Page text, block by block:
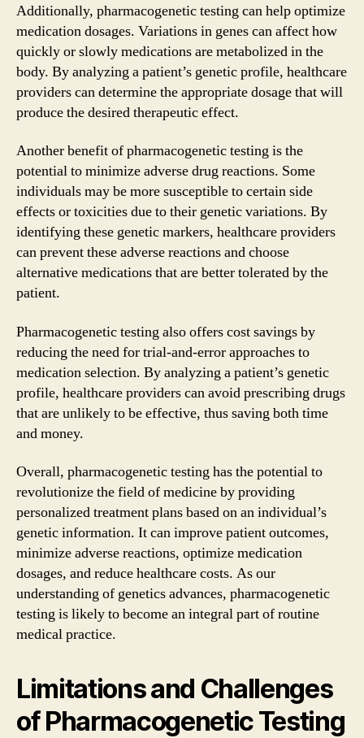
Additionally, pharmacogenetic testing can help optimize
medication dosages. Variations in genes can affect how
quickly or slowly medications are metabolized in the
body. By analyzing a patient’s genetic profile, healthcare
providers can determine the appropriate dosage that will
produce the desired therapeutic effect.
Another benefit of pharmacogenetic testing is the
potential to minimize adverse drug reactions. Some
individuals may be more susceptible to certain side
effects or toxicities due to their genetic variations. By
identifying these genetic markers, healthcare providers
can prevent these adverse reactions and choose
alternative medications that are better tolerated by the
patient.
Pharmacogenetic testing also offers cost savings by
reducing the need for trial-and-error approaches to
medication selection. By analyzing a patient’s genetic
profile, healthcare providers can avoid prescribing drugs
that are unlikely to be effective, thus saving both time
and money.
Overall, pharmacogenetic testing has the potential to
revolutionize the field of medicine by providing
personalized treatment plans based on an individual’s
genetic information. It can improve patient outcomes,
minimize adverse reactions, optimize medication
dosages, and reduce healthcare costs. As our
understanding of genetics advances, pharmacogenetic
testing is likely to become an integral part of routine
medical practice.
Limitations and Challenges
of Pharmacogenetic Testing